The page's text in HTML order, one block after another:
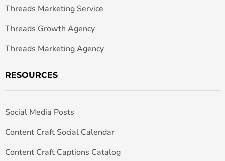
Threads Marketing Service
Threads Growth Agency
Threads Marketing Agency
RESOURCES
Social Media Posts
Content Craft Social Calendar
Content Craft Captions Catalog